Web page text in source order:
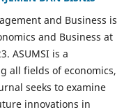
and Business is
and Business at
ASUMSI is a
all fields of economics,
seeks to examine
innovations in